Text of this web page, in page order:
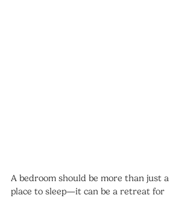
A bedroom should be more than just a
place to sleep—it can be a retreat for